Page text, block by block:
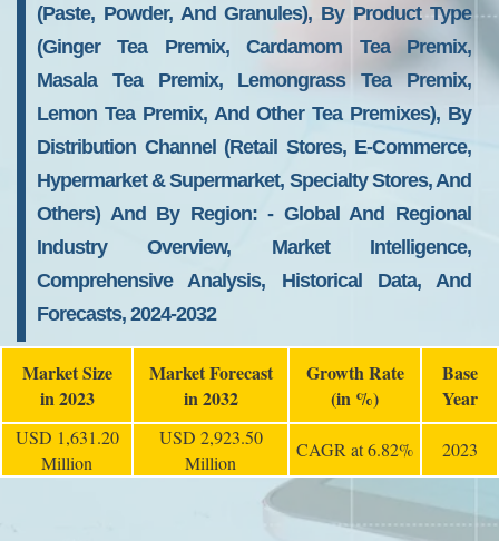
(paste, Powder, And Granules), By Product Type
(ginger Tea Premix, Cardamom Tea Premix,
Masala Tea Premix, Lemongrass Tea Premix,
Lemon Tea Premix, And Other Tea Premixes), By
Distribution Channel (retail Stores, E-Commerce,
Hypermarket & Supermarket, Specialty Stores, And
Others) And By Region: - Global And Regional
Industry Overview, Market Intelligence,
Comprehensive Analysis, Historical Data, And
Forecasts, 2024-2032
Market Size
in 2023
Market Forecast
in 2032
Growth Rate
(in %)
Base
Year
USD 1,631.20
Million
USD 2,923.50
Million
CAGR at 6.82% 2023